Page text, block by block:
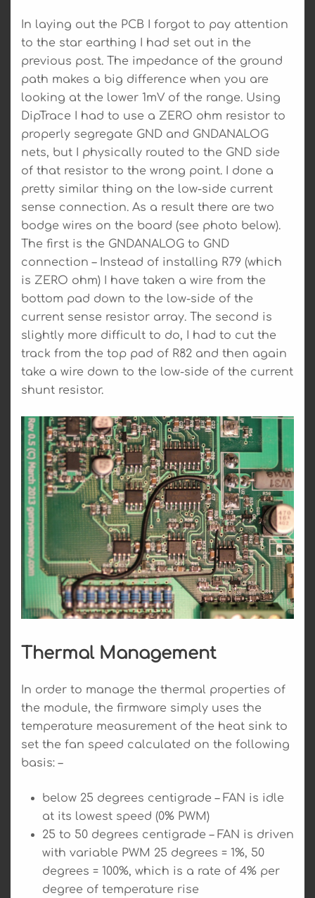
In laying out the PCB I forgot to pay attention
to the star earthing I had set out in the
previous post. The impedance of the ground
path makes a big difference when you are
looking at the lower 1mV of the range. Using
DipTrace I had to use a ZERO ohm resistor to
properly segregate GND and GNDANALOG
nets, but I physically routed to the GND side
of that resistor to the wrong point. I done a
pretty similar thing on the low-side current
sense connection. As a result there are two
bodge wires on the board (see photo below).
The first is the GNDANALOG to GND
connection – Instead of installing R79 (which
is ZERO ohm) I have taken a wire from the
bottom pad down to the low-side of the
current sense resistor array. The second is
slightly more difficult to do, I had to cut the
track from the top pad of R82 and then again
take a wire down to the low-side of the current
shunt resistor.
Thermal Management
In order to manage the thermal properties of
the module, the firmware simply uses the
temperature measurement of the heat sink to
set the fan speed calculated on the following
basis: –
below 25 degrees centigrade – FAN is idle
at its lowest speed (0% PWM)
25 to 50 degrees centigrade – FAN is driven
with variable PWM 25 degrees = 1%, 50
degrees = 100%, which is a rate of 4% per
degree of temperature rise